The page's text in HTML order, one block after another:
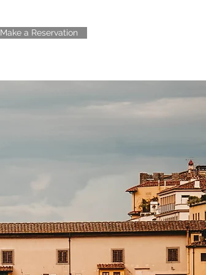
Make a Reservation